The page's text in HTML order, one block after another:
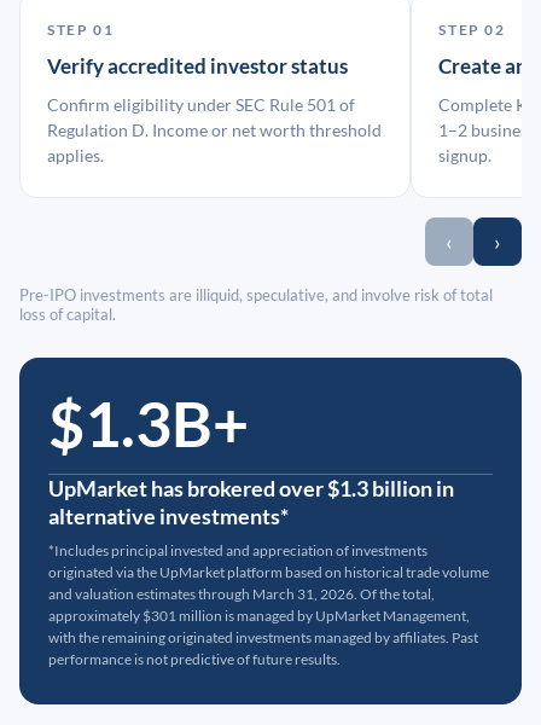
STEP 01
Verify accredited investor status
Confirm eligibility under SEC Rule 501 of
Regulation D. Income or net worth threshold
applies.
STEP 02
Create an
Complete
1–2 business
signup.
‹ ›
Pre-IPO investments are illiquid, speculative, and involve risk of total
loss of capital.
$1.3B+
UpMarket has brokered over $1.3 billion in
alternative investments*
*Includes principal invested and appreciation of investments
originated via the UpMarket platform based on historical trade volume
and valuation estimates through March 31, 2026. Of the total,
approximately $301 million is managed by UpMarket Management,
with the remaining originated investments managed by affiliates. Past
performance is not predictive of future results.